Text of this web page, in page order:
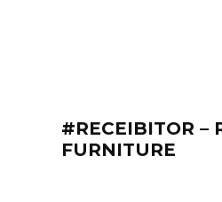
#RECEIBITOR –
FURNITURE